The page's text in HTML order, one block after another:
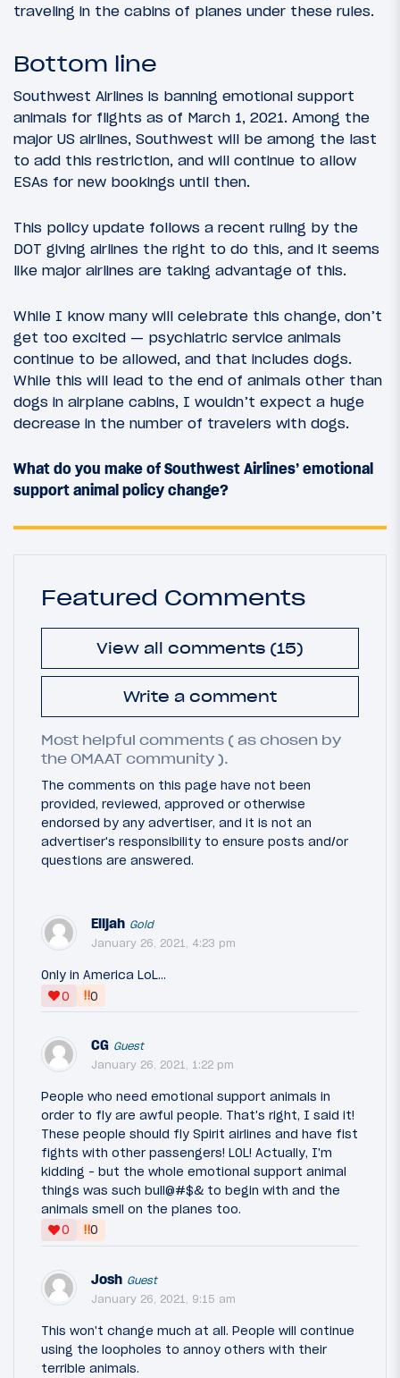
traveling in the cabins of planes under these rules.
Bottom line
Southwest Airlines is banning emotional support
animals for flights as of March 1, 2021. Among the
major US airlines, Southwest will be among the last
to add this restriction, and will continue to allow
ESAs for new bookings until then.
This policy update follows a recent ruling by the
DOT giving airlines the right to do this, and it seems
like major airlines are taking advantage of this.
While I know many will celebrate this change, don’t
get too excited — psychiatric service animals
continue to be allowed, and that includes dogs.
While this will lead to the end of animals other than
dogs in airplane cabins, I wouldn’t expect a huge
decrease in the number of travelers with dogs.
What do you make of Southwest Airlines’ emotional
support animal policy change?
Featured Comments
View all comments (15)
Write a comment
Most helpful comments ( as chosen by
the OMAAT community ).
The comments on this page have not been
provided, reviewed, approved or otherwise
endorsed by any advertiser, and it is not an
advertiser's responsibility to ensure posts and/or
questions are answered.
Elijah Gold
January 26, 2021, 4:23 pm
Only in America LoL...
0
‼0
CG Guest
January 26, 2021, 1:22 pm
People who need emotional support animals in
order to fly are awful people. That's right, I said it!
These people should fly Spirit airlines and have fist
fights with other passengers! LOL! Actually, I'm
kidding - but the whole emotional support animal
things was such bull@#$& to begin with and the
animals smell on the planes too.
0
‼0
Josh Guest
January 26, 2021, 9:15 am
This won't change much at all. People will continue
using the loopholes to annoy others with their
terrible animals.